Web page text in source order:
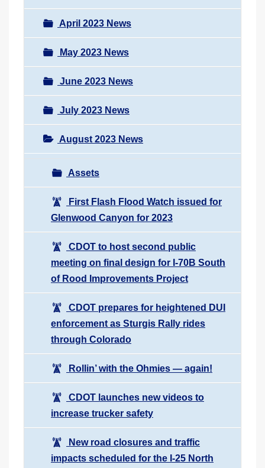
April 2023 News
May 2023 News
June 2023 News
July 2023 News
August 2023 News
Assets
First Flash Flood Watch issued for
Glenwood Canyon for 2023
CDOT to host second public
meeting on final design for I-70B South
of Rood Improvements Project
CDOT prepares for heightened DUI
enforcement as Sturgis Rally rides
through Colorado
Rollin’ with the Ohmies — again!
CDOT launches new videos to
increase trucker safety
New road closures and traffic
impacts scheduled for the I-25 North